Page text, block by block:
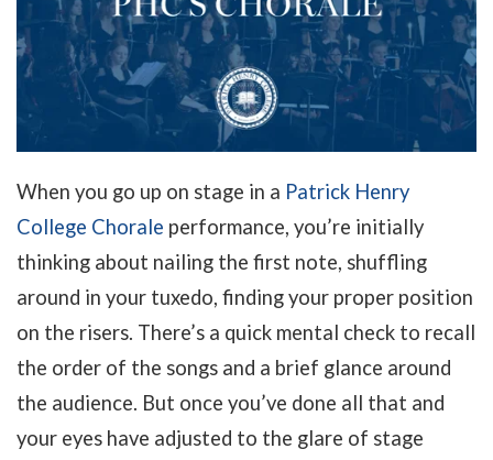
When you go up on stage in a Patrick Henry
College Chorale performance, you’re initially
thinking about nailing the first note, shuffling
around in your tuxedo, finding your proper position
on the risers. There’s a quick mental check to recall
the order of the songs and a brief glance around
the audience. But once you’ve done all that and
your eyes have adjusted to the glare of stage